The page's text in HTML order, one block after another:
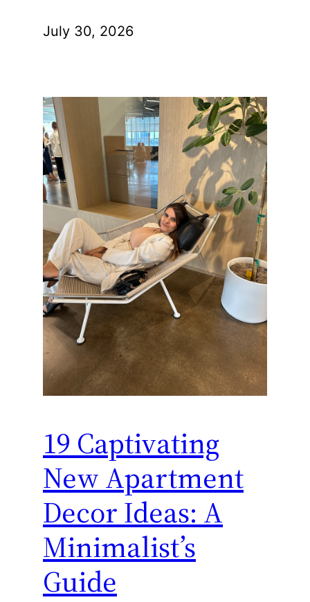
July 30, 2026
19 Captivating
New Apartment
Decor Ideas: A
Minimalist’s
Guide